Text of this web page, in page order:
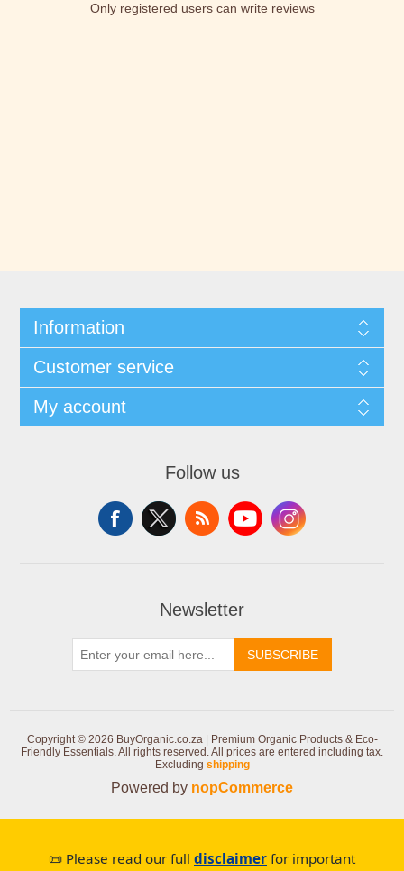
Only registered users can write reviews
Information
Customer service
My account
Follow us
Newsletter
SUBSCRIBE
Copyright © 2026 BuyOrganic.co.za | Premium Organic Products & Eco-
Friendly Essentials. All rights reserved.All prices are entered including tax.
Excluding shipping
Powered by nopCommerce
📜 Please read our full disclaimer for important